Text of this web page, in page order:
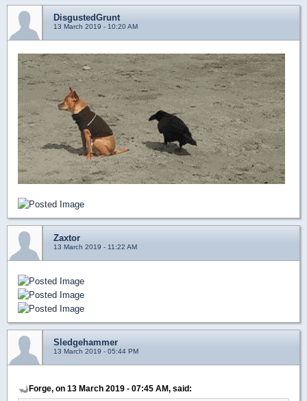
DisgustedGrunt
13 March 2019 - 10:20 AM
Zaxtor
13 March 2019 - 11:22 AM
Sledgehammer
13 March 2019 - 05:44 PM
Forge, on 13 March 2019 - 07:45 AM, said: